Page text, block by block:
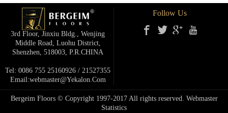
3rd Floor, Jinxiu Bldg., Wenjing
Middle Road, Luohu District,
Shenzhen, 518003, P.R.cHINA
Tel: 0086 755 25160926 / 21527355
Email:webmaster@yekalon.com
Follow Us
Bergeim Floors © Copyright 1997-2017 All rights reserved. Webmaster
Statistics